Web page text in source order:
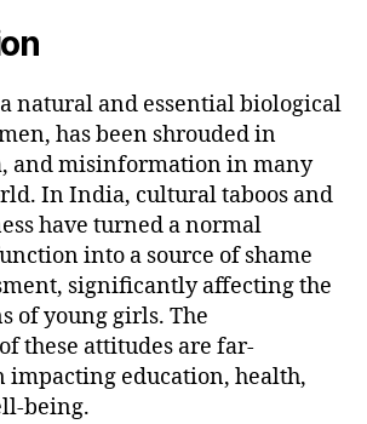
natural and essential biological
has been shrouded in
and misinformation in many
In India, cultural taboos and
have turned a normal
into a source of shame
significantly affecting the
of young girls. The
these attitudes are far-
impacting education, health,
being.